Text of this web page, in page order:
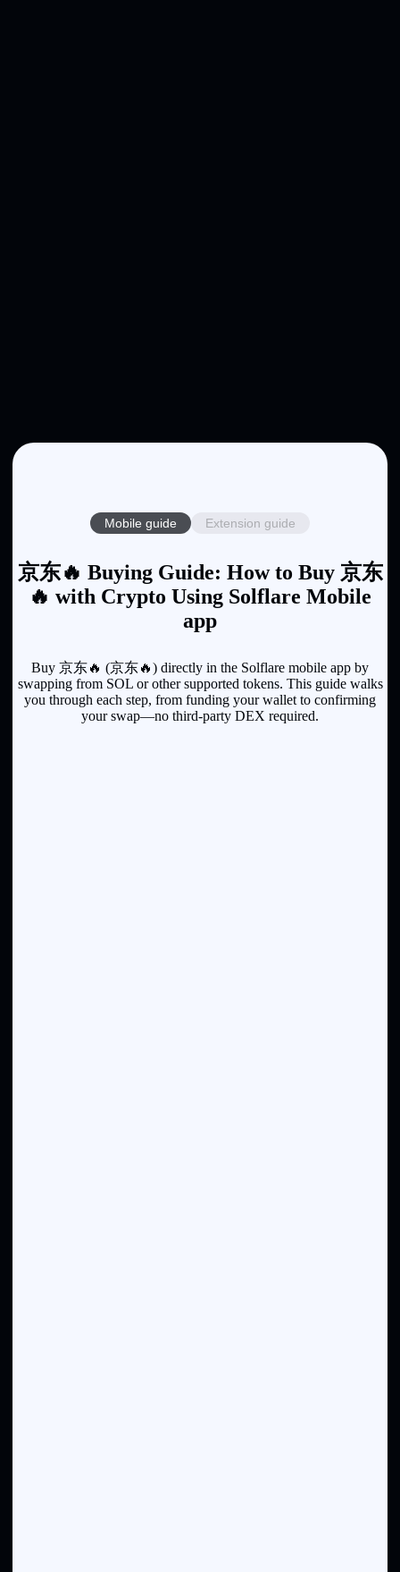
Mobile guide Extension guide
京东🔥 Buying Guide: How to Buy 京东
🔥 with Crypto Using Solflare Mobile
app
Buy 京东🔥 (京东🔥) directly in the Solflare mobile app by
swapping from SOL or other supported tokens. This guide walks
you through each step, from funding your wallet to confirming
your swap—no third-party DEX required.